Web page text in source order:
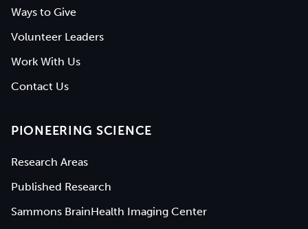
Ways to Give
Volunteer Leaders
Work With Us
Contact Us
PIONEERING SCIENCE
Research Areas
Published Research
Sammons BrainHealth Imaging Center